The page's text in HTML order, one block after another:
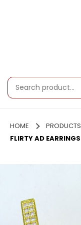
HOME PRODUCTS
FLIRTY AD EARRINGS